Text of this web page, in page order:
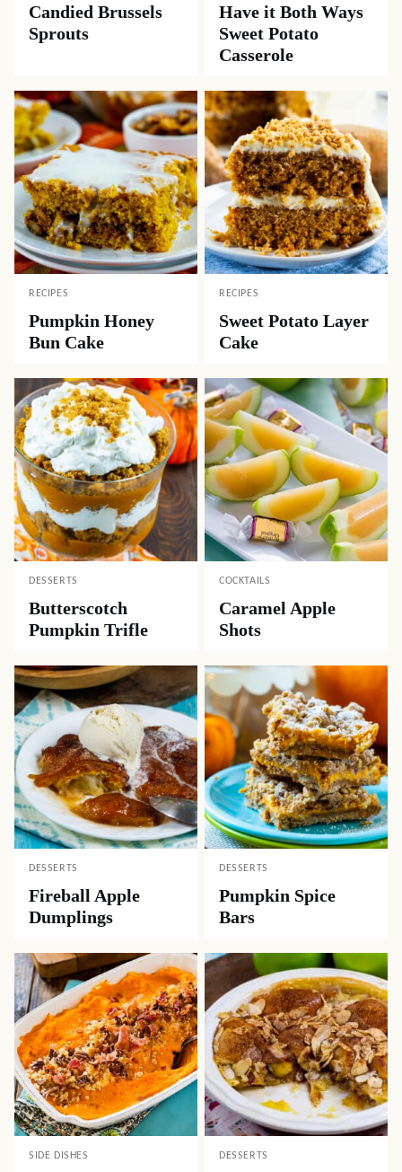
Candied Brussels
Sprouts
Have it Both Ways
Sweet Potato
Casserole
RECIPES
Pumpkin Honey
Bun Cake
RECIPES
Sweet Potato Layer
Cake
DESSERTS
Butterscotch
Pumpkin Trifle
COCKTAILS
Caramel Apple
Shots
DESSERTS
Fireball Apple
Dumplings
DESSERTS
Pumpkin Spice
Bars
SIDE DISHES DESSERTS